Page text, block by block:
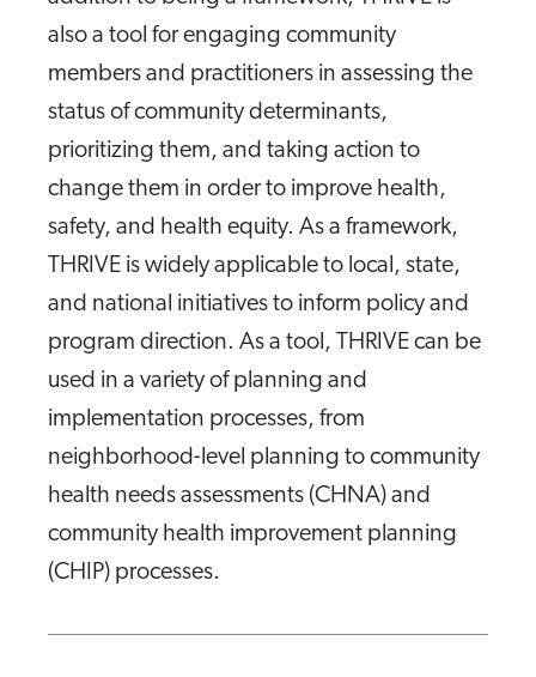
also a tool for engaging community
members and practitioners in assessing the
status of community determinants,
prioritizing them, and taking action to
change them in order to improve health,
safety, and health equity. As a framework,
THRIVE is widely applicable to local, state,
and national initiatives to inform policy and
program direction. As a tool, THRIVE can be
used in a variety of planning and
implementation processes, from
neighborhood-level planning to community
health needs assessments (CHNA) and
community health improvement planning
(CHIP) processes.